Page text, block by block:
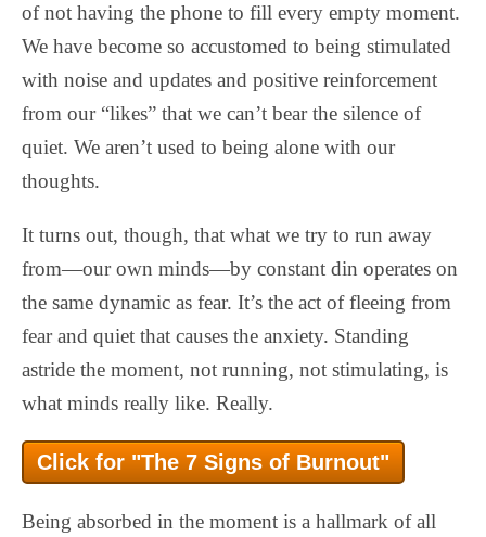
of not having the phone to fill every empty moment.
We have become so accustomed to being stimulated
with noise and updates and positive reinforcement
from our “likes” that we can’t bear the silence of
quiet. We aren’t used to being alone with our
thoughts.
It turns out, though, that what we try to run away
from—our own minds—by constant din operates on
the same dynamic as fear. It’s the act of fleeing from
fear and quiet that causes the anxiety. Standing
astride the moment, not running, not stimulating, is
what minds really like. Really.
Click for "The 7 Signs of Burnout"
Being absorbed in the moment is a hallmark of all